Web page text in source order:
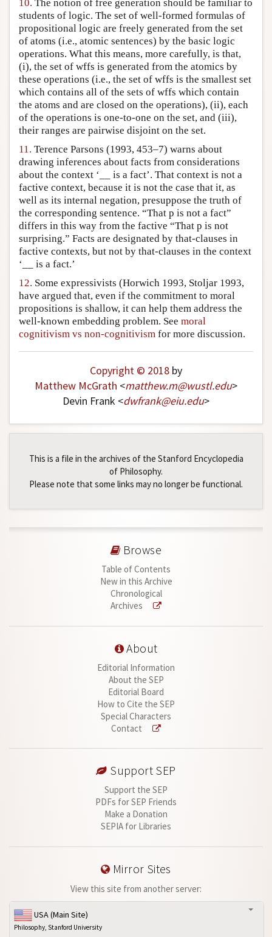
10. The notion of free generation should be familiar to
students of logic. The set of well-formed formulas of
propositional logic are freely generated from the set
of atoms (i.e., atomic sentences) by the basic logic
operations. What this means, more carefully, is that,
(i), the set of wffs is generated from the atomics by
these operations (i.e., the set of wffs is the smallest set
which contains all of the sets of wffs which contain
the atoms and are closed on the operations), (ii), each
of the operations is one-to-one on the set, and (iii),
their ranges are pairwise disjoint on the set.
11. Terence Parsons (1993, 453–7) warns about
drawing inferences about facts from considerations
about the context ‘__ is a fact’. That context is not a
factive context, because it is not the case that it, as
well as its internal negation, presuppose the truth of
the corresponding sentence. “That p is not a fact”
differs in this way from the factive “That p is not
surprising.” Facts are designated by that-clauses in
factive contexts, but not by that-clauses in the context
‘__ is a fact.’
12. Some expressivists (Horwich 1993, Stoljar 1993,
have argued that, even if the commitment to moral
propositions is shallow, it can help them address the
well-known embedding problem. See moral
cognitivism vs non-cognitivism for more discussion.
Copyright © 2018 by
Matthew McGrath <matthew.m@wustl.edu>
Devin Frank <dwfrank@eiu.edu>
This is a file in the archives of the Stanford Encyclopedia
of Philosophy.
Please note that some links may no longer be functional.
Browse
Table of Contents
New in this Archive
Chronological
Archives
About
Editorial Information
About the SEP
Editorial Board
How to Cite the SEP
Special Characters
Contact
Support SEP
Support the SEP
PDFs for SEP Friends
Make a Donation
SEPIA for Libraries
Mirror Sites
View this site from another server:
USA (Main Site)
Philosophy, Stanford University